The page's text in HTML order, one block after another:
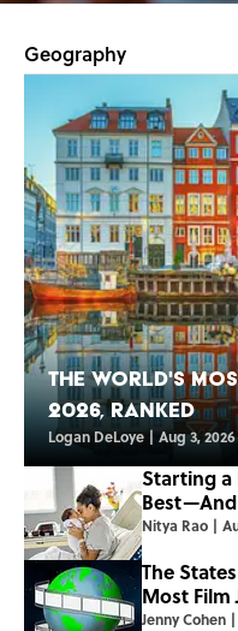
Geography
The World's
2026, Ranked
Logan DeLoye | Aug 3, 2026
Starting a
Nitya Rao |
The
Most Film
Jenny Cohen |